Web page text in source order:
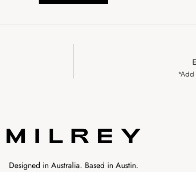
Designed in Australia. Based in Austin.